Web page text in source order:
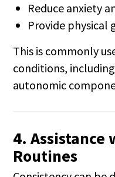
Reduce anxiety
Provide physical
This is commonly
conditions,
autonomic
4. Assistance
Routines